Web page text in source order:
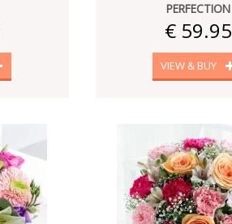
PERFECTION
€ 59.95
VIEW & BUY